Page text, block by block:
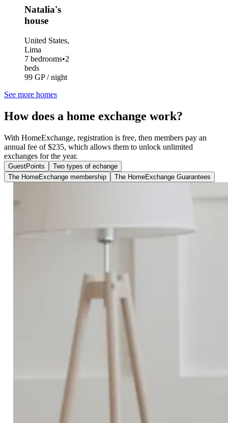
Natalia's
house
United States,
Lima
7 bedrooms•2
beds
99 GP / night
See more homes
How does a home exchange work?
With HomeExchange, registration is free, then members pay an
annual fee of $235, which allows them to unlock unlimited
exchanges for the year.
GuestPoints
Two types of echange
The HomeExchange membership
The HomeExchange Guarantees